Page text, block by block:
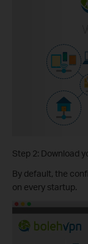
Step 2: Download
By default, the
on every startup.